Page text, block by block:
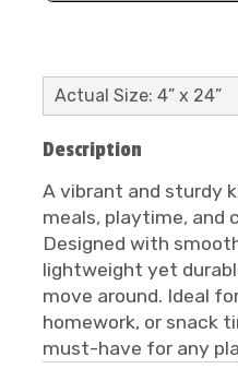
Actual Size: 4” x 24”
Description
A vibrant and sturdy
meals, playtime, and
Designed with
lightweight yet
move around. Ideal
homework, or snack
must-have for any